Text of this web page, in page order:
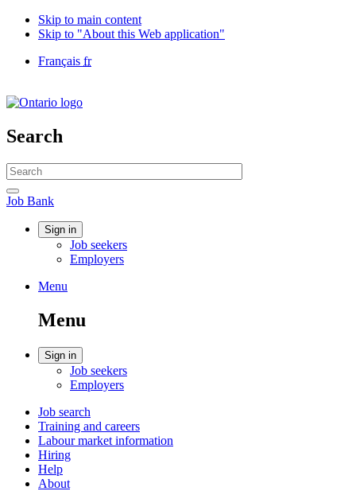
Skip to main content
Skip to "About this Web application"
Language
Français fr
of
/
Gouvernement
Canada
Search
Search
website
Search
Job
Bank
Job Bank
Account
Sign in
Job seekers
Employers
Menu
search
Menu
Menu
Account
Sign in
Job seekers
Employers
Main
navigation
menu
Job search
Training and careers
Labour market information
Hiring
Help
About